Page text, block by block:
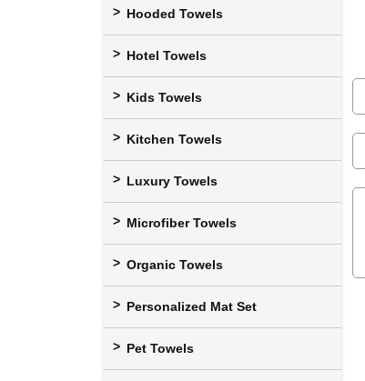
Hooded Towels
Hotel Towels
Kids Towels
Kitchen Towels
Luxury Towels
Microfiber Towels
Organic Towels
Personalized Mat Set
Pet Towels